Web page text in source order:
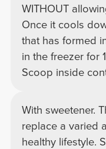
WITHOUT
Once it cools
that has formed
in the freezer for
Scoop inside
With sweetener.
replace a varied
healthy lifestyle.